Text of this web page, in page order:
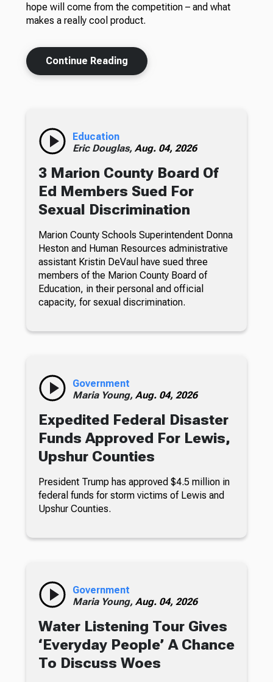
hope will come from the competition – and what
makes a really cool product.
Continue Reading
Education
Eric Douglas, Aug. 04, 2026
3 Marion County Board Of
Ed Members Sued For
Sexual Discrimination
Marion County Schools Superintendent Donna
Heston and Human Resources administrative
assistant Kristin DeVaul have sued three
members of the Marion County Board of
Education, in their personal and official
capacity, for sexual discrimination.
Government
Maria Young, Aug. 04, 2026
Expedited Federal Disaster
Funds Approved For Lewis,
Upshur Counties
President Trump has approved $4.5 million in
federal funds for storm victims of Lewis and
Upshur Counties.
Government
Maria Young, Aug. 04, 2026
Water Listening Tour Gives
‘Everyday People’ A Chance
To Discuss Woes